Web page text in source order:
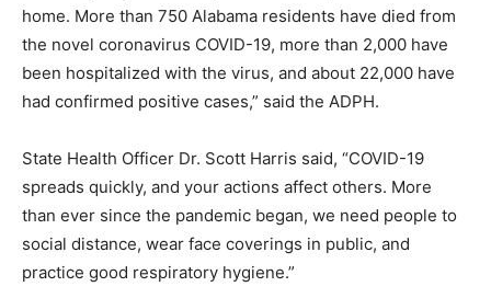
home. More than 750 Alabama residents have died from
the novel coronavirus COVID-19, more than 2,000 have
been hospitalized with the virus, and about 22,000 have
had confirmed positive cases,” said the ADPH.
State Health Officer Dr. Scott Harris said, “COVID-19
spreads quickly, and your actions affect others. More
than ever since the pandemic began, we need people to
social distance, wear face coverings in public, and
practice good respiratory hygiene.”